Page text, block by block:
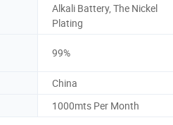
Alkali Battery, The Nickel
Plating
99%
China
1000mts Per Month